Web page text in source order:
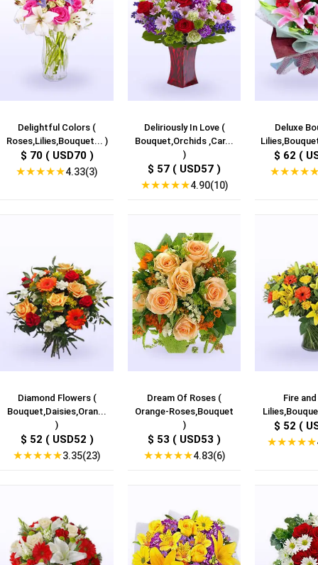
Delightful Colors (
Roses,Lilies,Bouquet... )
$ 70 ( USD70 )
★★★★★4.33(3)
Deliriously In Love (
Bouquet,Orchids ,Car...
)
$ 57 ( USD57 )
★★★★★4.90(10)
Deluxe
$ 62 (
★★★★
Diamond Flowers (
Bouquet,Daisies,Oran...
)
$ 52 ( USD52 )
★★★★★3.35(23)
Dream Of Roses (
Orange-Roses,Bouquet
)
$ 53 ( USD53 )
★★★★★4.83(6)
Fire
$ 52 (
★★★★★